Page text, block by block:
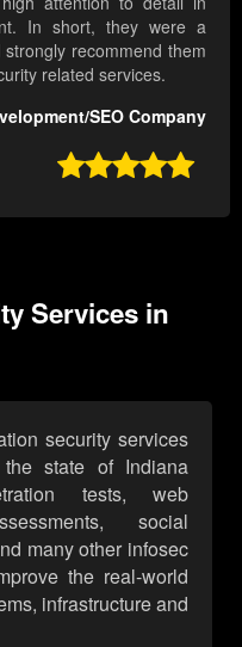
In short, they were a
recommend them
related services.
SEO Company

Services in
security services
state of Indiana
tests, web
social
many other infosec
the real-world
infrastructure and